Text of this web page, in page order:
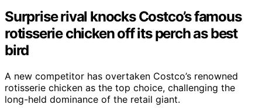
Surprise rival knocks Costco’s famous
rotisserie chicken off its perch as best
bird
A new competitor has overtaken Costco’s renowned
rotisserie chicken as the top choice, challenging the
long-held dominance of the retail giant.